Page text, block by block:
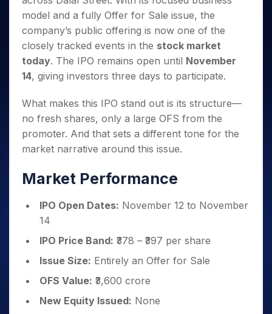
Small
Caps for
3 Months
Stocks to
Buy for 6
Months
Bluechips
for a
Year
Mid-
Small
a Year
Stocks
for Long
Trade
Intraday
for 5
Days
for a
Year
Stocks
Long
Term
Stocks for Long Term
ETF
Tactical ETF Bets
Futures
Index Futures to Trade Intraday
Options
Index Options to Buy Today
Stock Options to Buy for 5 Days
Index Options to Buy for 5 Days
Trading View Charting
MTF
StockPlus
StockSIP
Trade API
Indices
Sectors
Samco Stock Rating
Income Tax Calculator
Brokerage Calculator
SWP Calculator
Compound Interest Calculator
Cover Order Calculator
PPF Calculator
Explore More Calculators
Fund Transfer
DP Information
Download & Resources
Change Request Form
Samshots
Stock Market Basics
Glossary
Open IPO's
Upcoming IPO's
Listed IPO's
About Samco
Why Samco
Media Kit
Contact Us
Partners
Benefits
Register Now
model and a fully Offer for Sale issue, the
company’s public offering is now one of the
closely tracked events in the stock market
today. The IPO remains open until November
14, giving investors three days to participate.
What makes this IPO stand out is its structure—
no fresh shares, only a large OFS from the
promoter. And that sets a different tone for the
market narrative around this issue.
Market Performance
IPO Open Dates: November 12 to November
14
IPO Price Band: ₹378 – ₹397 per share
Issue Size: Entirely an Offer for Sale
OFS Value: ₹3,600 crore
New Equity Issued: None